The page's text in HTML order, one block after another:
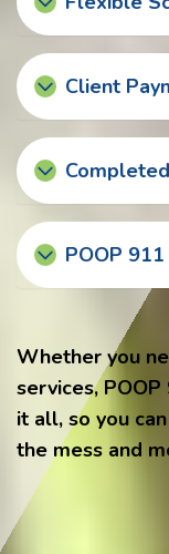
Client
POOP
Whether you
services,
it all, so you
the mess and